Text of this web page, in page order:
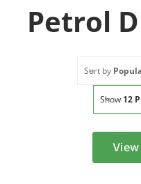
Petrol
Sort by
Show 12
Filter by price